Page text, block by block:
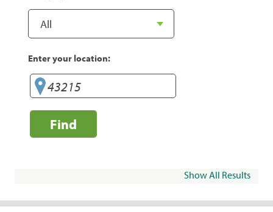
Enter your location:
Find
Show All Results